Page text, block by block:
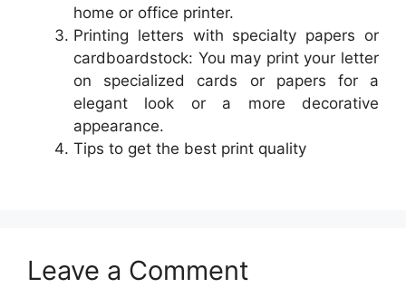
home or office printer.
Printing letters with specialty papers or
cardboardstock: You may print your letter
on specialized cards or papers for a
elegant look or a more decorative
appearance.
Tips to get the best print quality
Leave a Comment